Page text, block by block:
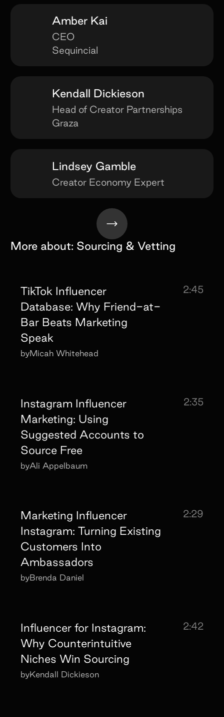
Amber Kai
CEO
Sequincial
Kendall Dickieson
Head of Creator Partnerships
Graza
Lindsey Gamble
Creator Economy Expert
More about: Sourcing & Vetting
TikTok Influencer
Database: Why Friend-at-
Bar Beats Marketing
Speak
2:45
byMicah Whitehead
Instagram Influencer
Marketing: Using
Suggested Accounts to
Source Free
2:35
byAli Appelbaum
Marketing Influencer
Instagram: Turning Existing
Customers Into
Ambassadors
2:29
byBrenda Daniel
Influencer for Instagram:
Why Counterintuitive
Niches Win Sourcing
2:42
byKendall Dickieson